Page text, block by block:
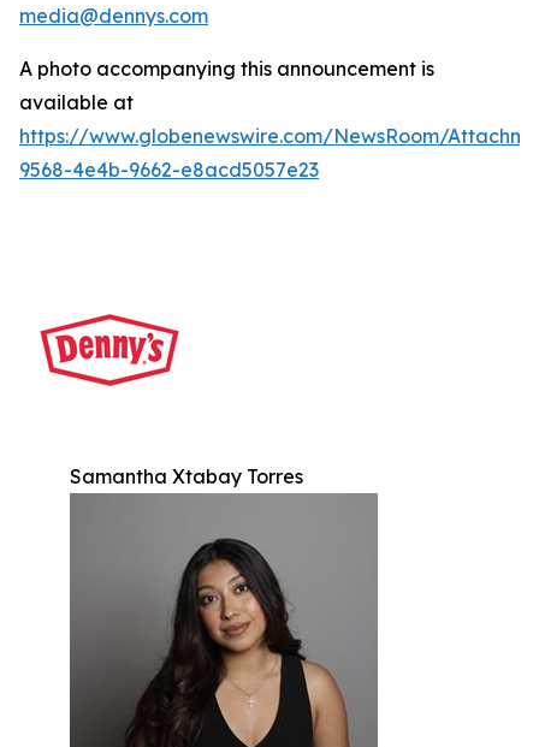
media@dennys.com
A photo accompanying this announcement is
available at
https://www.globenewswire.com/NewsRoom/
9568-4e4b-9662-e8acd5057e23
Samantha Xtabay Torres